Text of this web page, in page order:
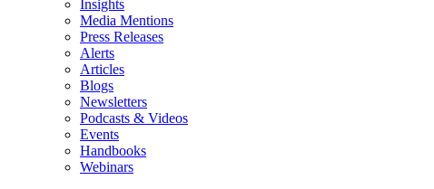
Insights
Media Mentions
Press Releases
Alerts
Articles
Blogs
Newsletters
Podcasts & Videos
Events
Handbooks
Webinars